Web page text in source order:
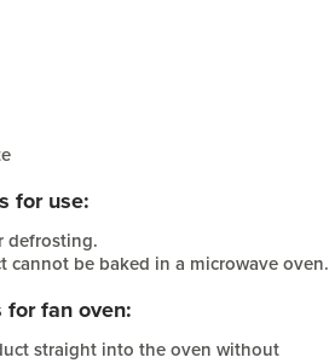
for use:
defrosting.
cannot be baked in a microwave oven.
fan oven:
straight into the oven without